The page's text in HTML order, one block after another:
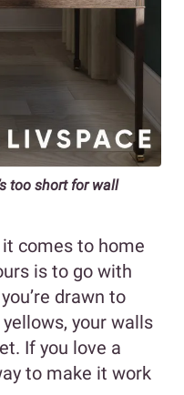
too short for wall
comes to home
is to go with
drawn to
your walls
If you love a
to make it work